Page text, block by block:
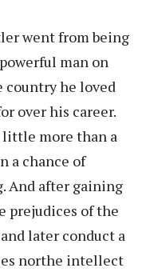
went from being
man on
country he loved
over his career.
little more than a
a chance of
And after gaining
prejudices of the
later conduct a
northe intellect